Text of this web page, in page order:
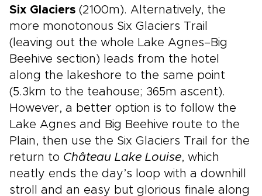
Six Glaciers (2100m). Alternatively, the
more monotonous Six Glaciers Trail
(leaving out the whole Lake Agnes–Big
Beehive section) leads from the hotel
along the lakeshore to the same point
(5.3km to the teahouse; 365m ascent).
However, a better option is to follow the
Lake Agnes and Big Beehive route to the
Plain, then use the Six Glaciers Trail for the
return to Château Lake Louise, which
neatly ends the day’s loop with a downhill
stroll and an easy but glorious finale along